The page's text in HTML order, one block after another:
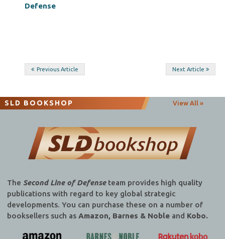
Defense
Post
Previous Article Next Article
SLD BOOKSHOP View All »
The Second Line of Defenseteam provides high quality
publications with regard to key global strategic
developments. You can purchase these on a number of
booksellers such as Amazon, Barnes & Nobleand Kobo.